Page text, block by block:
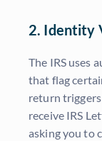
2. Identity
The IRS uses
that flag
return
receive IRS
asking you to